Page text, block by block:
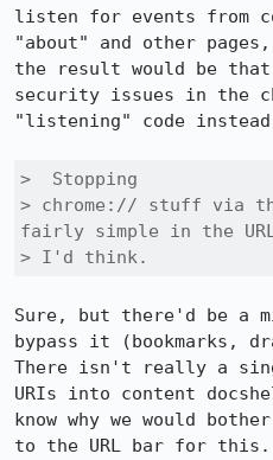
listen for events from
"about" and other
the result would be
security issues in the
"listening" code
>  Stopping
> chrome:// stuff via
fairly simple in the
> I'd think.
Sure, but there'd be a
bypass it (bookmarks,
There isn't really a
URIs into content
know why we would
to the URL bar for this.